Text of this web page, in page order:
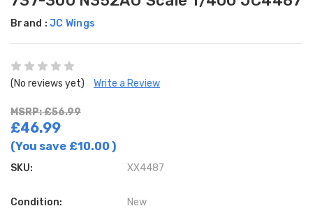
Brand : JC Wings
(No reviews yet) Write a Review
MSRP: £56.99
£46.99
(You save £10.00 )
SKU: XX4487
Condition: New